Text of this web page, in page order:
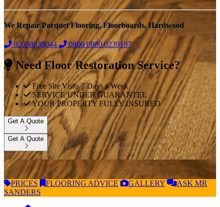
We Repair Parquet Flooring, Floorboards, Hardwood
02038838044 0800 0800 0239197
Need Floor Restoration Service?
Free Site Visits 7 Days a Week
SERVICE UNDER GUARANTEE
YOUR PROPERTY FULLY INSURED
Get A Quote
Get A Quote
PRICES FLOORING ADVICE GALLERY ASK MR
SANDERS